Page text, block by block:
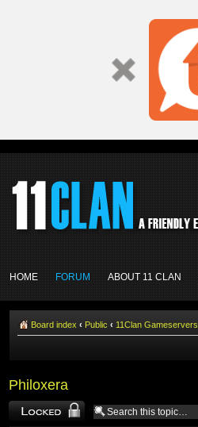
HOME FORUM ABOUT 11 CLAN
Board index ‹ Public ‹ 11Clan Gameservers
Philoxera
Topic locked